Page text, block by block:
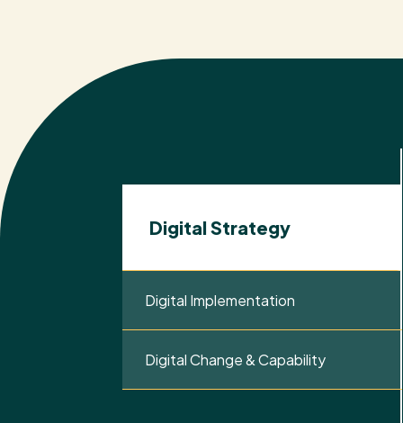
Digital Strategy
Digital Implementation
Digital Change & Capability